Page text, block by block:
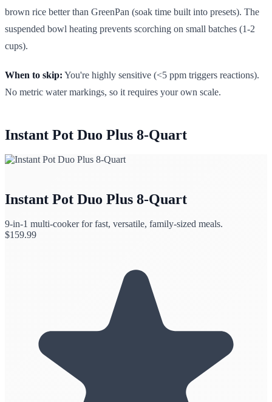
brown rice better than GreenPan (soak time built into presets). The
suspended bowl heating prevents scorching on small batches (1-2
cups).
When to skip: You're highly sensitive (<5 ppm triggers reactions).
No metric water markings, so it requires your own scale.
Instant Pot Duo Plus 8-Quart
Instant Pot Duo Plus 8-Quart
9-in-1 multi-cooker for fast, versatile, family-sized meals.
$159.99